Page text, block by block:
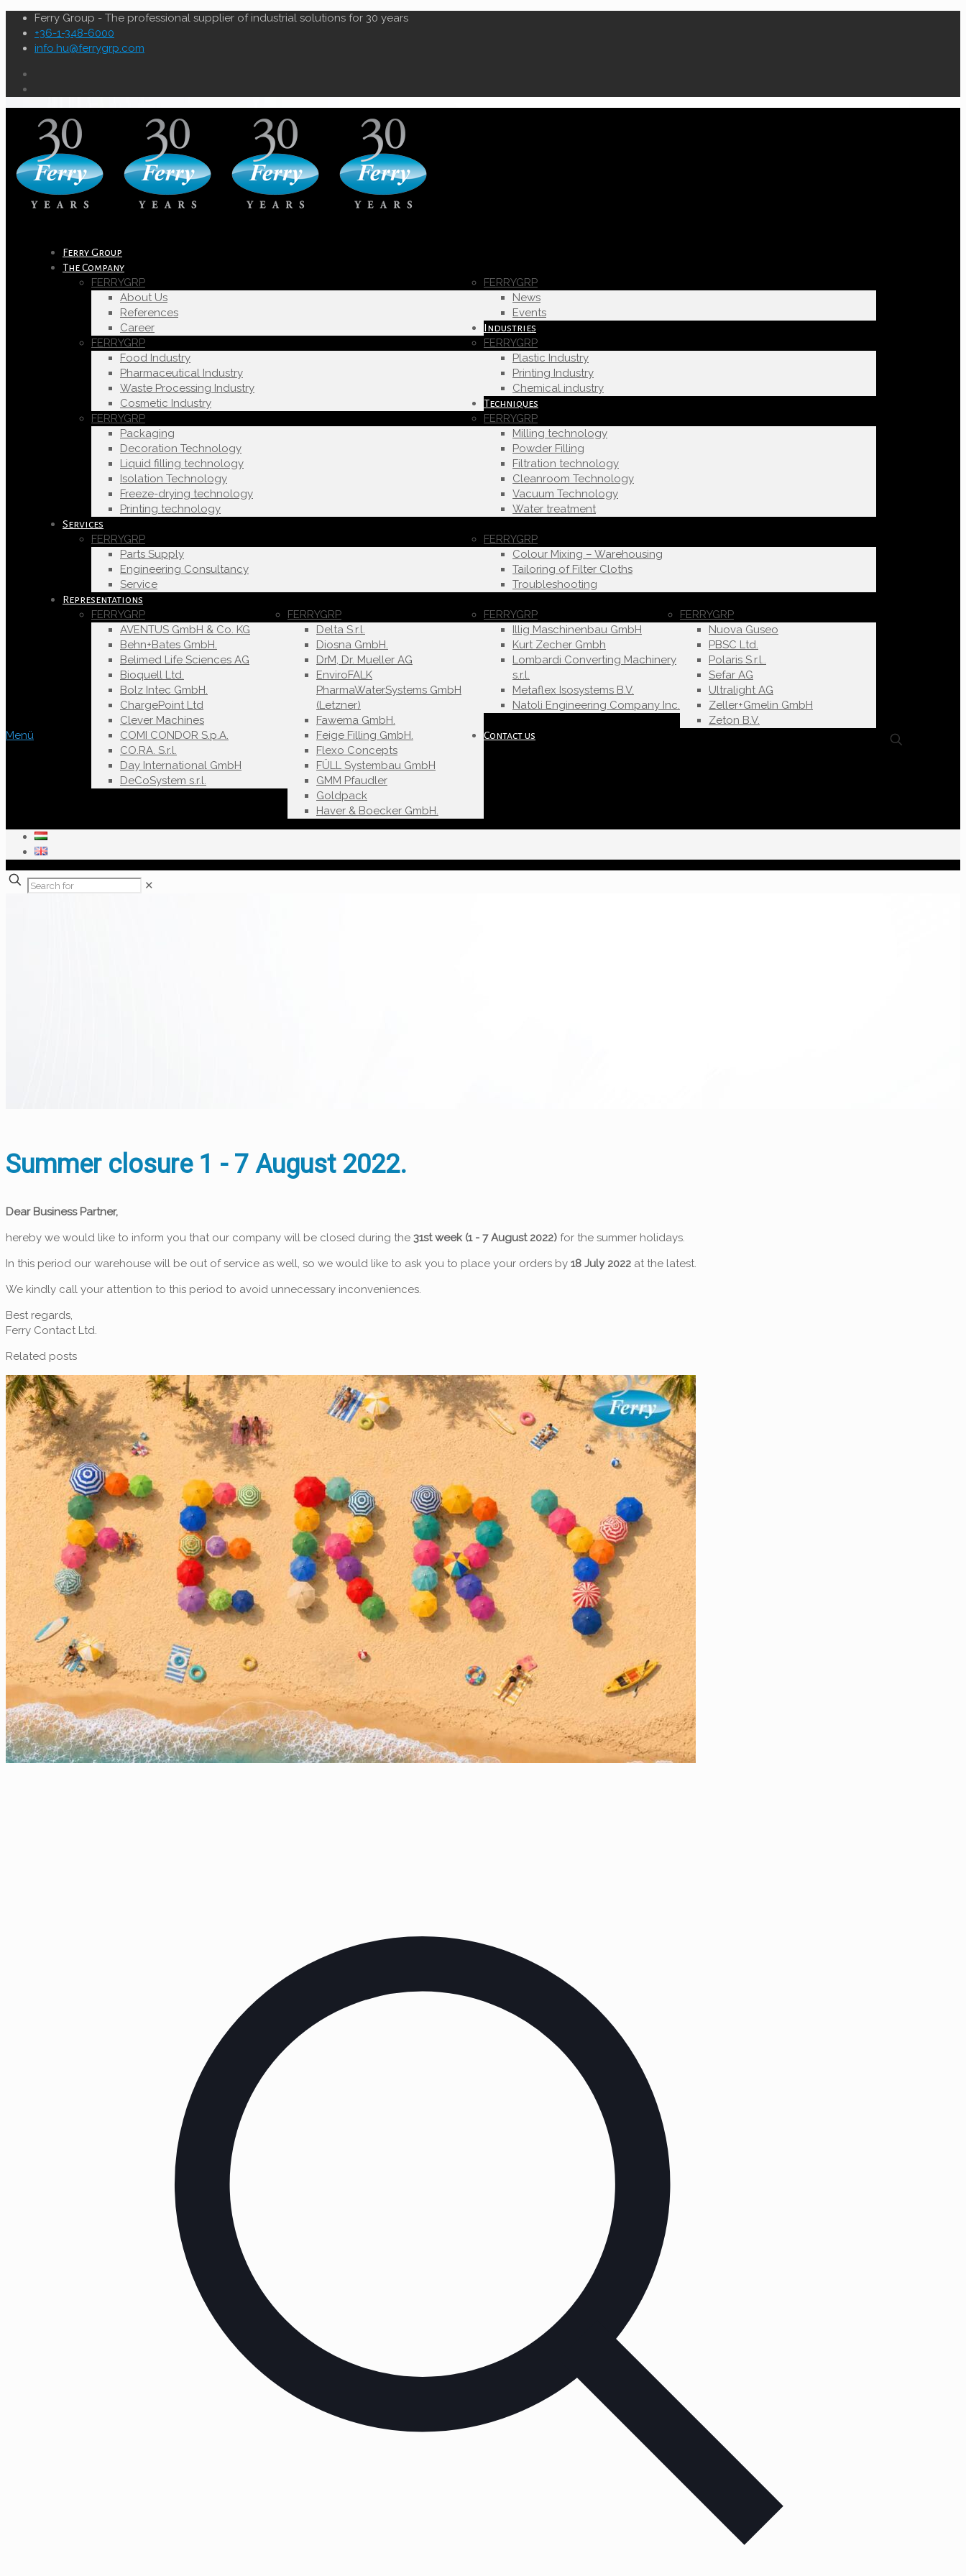
Ferry Group - The professional supplier of industrial solutions for 30 years
+36-1-348-6000
info.hu@ferrygrp.com
Menü
Ferry Group
The Company
FERRYGRP
About Us
References
Career
FERRYGRP
News
Events
Industries
FERRYGRP
Food Industry
Pharmaceutical Industry
Waste Processing Industry
Cosmetic Industry
FERRYGRP
Plastic Industry
Printing Industry
Chemical industry
Techniques
FERRYGRP
Packaging
Decoration Technology
Liquid filling technology
Isolation Technology
Freeze-drying technology
Printing technology
FERRYGRP
Milling technology
Powder Filling
Filtration technology
Cleanroom Technology
Vacuum Technology
Water treatment
Services
FERRYGRP
Parts Supply
Engineering Consultancy
Service
FERRYGRP
Colour Mixing – Warehousing
Tailoring of Filter Cloths
Troubleshooting
Representations
FERRYGRP
AVENTUS GmbH & Co. KG
Behn+Bates GmbH.
Belimed Life Sciences AG
Bioquell Ltd.
Bolz Intec GmbH.
ChargePoint Ltd
Clever Machines
COMI CONDOR S.p.A.
CO.RA. S.r.l.
Day International GmbH
DeCoSystem s.r.l.
FERRYGRP
Delta S.r.l.
Diosna GmbH.
DrM, Dr. Mueller AG
EnviroFALK
PharmaWaterSystems GmbH
(Letzner)
Fawema GmbH.
Feige Filling GmbH.
Flexo Concepts
FÜLL Systembau GmbH
GMM Pfaudler
Goldpack
Haver & Boecker GmbH.
FERRYGRP
Illig Maschinenbau GmbH
Kurt Zecher Gmbh
Lombardi Converting Machinery
s.r.l.
Metaflex Isosystems B.V.
Natoli Engineering Company Inc.
FERRYGRP
Nuova Guseo
PBSC Ltd.
Polaris S.r.l..
Sefar AG
Ultralight AG
Zeller+Gmelin GmbH
Zeton B.V.
Contact us
✕
Summer closure 1 - 7 August 2022.
Dear Business Partner,
hereby we would like to inform you that our company will be closed during the 31st week (1 - 7 August 2022) for the summer holidays.
In this period our warehouse will be out of service as well, so we would like to ask you to place your orders by 18 July 2022 at the latest.
We kindly call your attention to this period to avoid unnecessary inconveniences.
Best regards,
Ferry Contact Ltd.
Related posts